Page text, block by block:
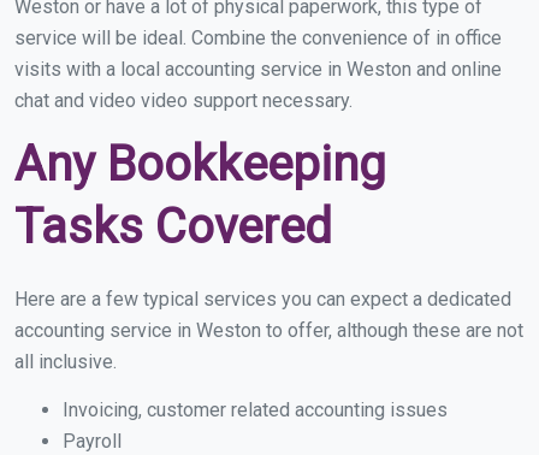
Weston or have a lot of physical paperwork, this type of
service will be ideal. Combine the convenience of in office
visits with a local accounting service in Weston and online
chat and video video support necessary.
Any Bookkeeping
Tasks Covered
Here are a few typical services you can expect a dedicated
accounting service in Weston to offer, although these are not
all inclusive.
Invoicing, customer related accounting issues
Payroll